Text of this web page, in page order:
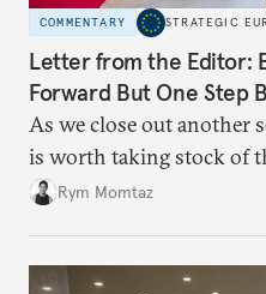
COMMENTARY STRATEGIC
Letter from the Editor:
Forward But One Step
As we close out another
is worth taking stock of
Rym Momtaz